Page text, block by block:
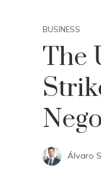
BUSINESS
The
Álvaro